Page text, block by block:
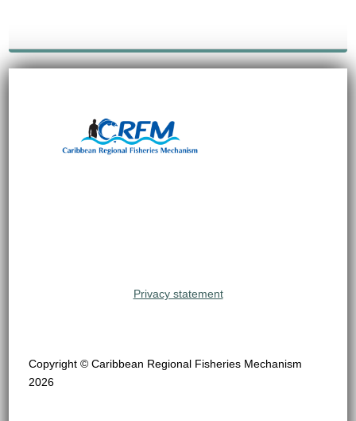
Privacy statement
Copyright © Caribbean Regional Fisheries Mechanism
2026